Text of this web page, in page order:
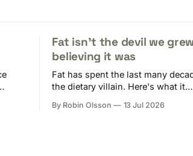
Fat isn't the devil we
believing it was
Fat has spent the last many
the dietary villain. Here's what it
your diet.
By Robin Olsson 13 Jul 2026